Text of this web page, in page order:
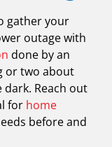
gather your
outage with
done by an
or two about
Reach out
for home
before and